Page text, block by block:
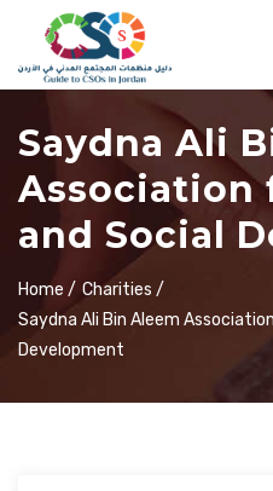
Saydna Ali
Association
and Social
Home / Charities /
Saydna Ali Bin Aleem
Development